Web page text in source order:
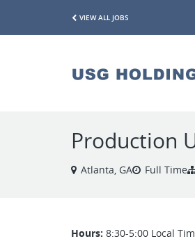
VIEW ALL JOBS
Production
Atlanta, GA Full Time
Hours: 8:30-5:00 Local